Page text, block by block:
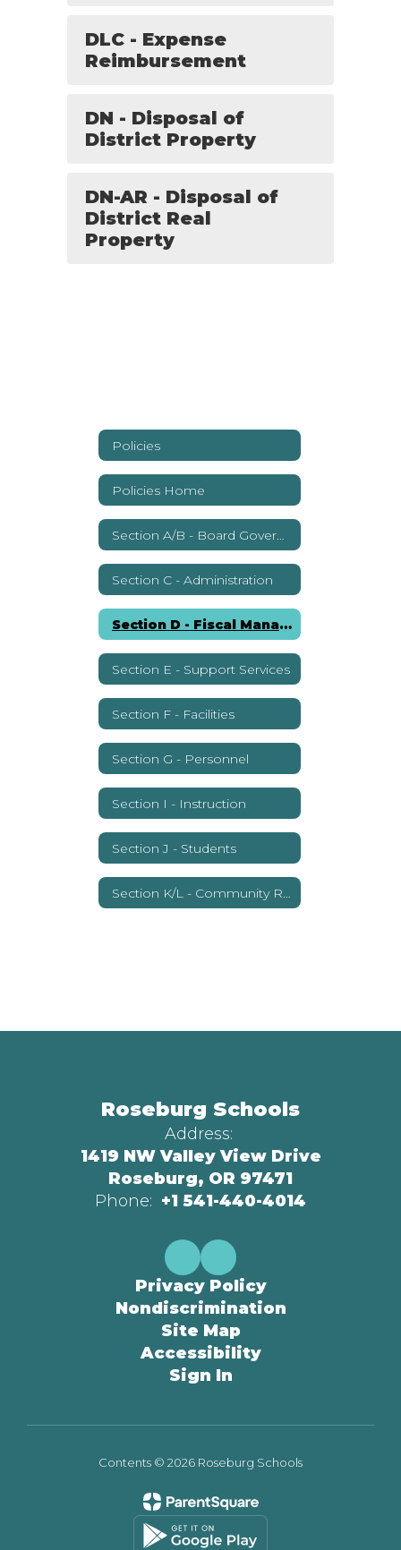
DLC - Expense
Reimbursement
DN - Disposal of
District Property
DN-AR - Disposal of
District Real
Property
Policies
Policies Home
Section C - Administration
Section D - Fiscal Management
Section E - Support Services
Section F - Facilities
Section G - Personnel
Section I - Instruction
Section J - Students
Roseburg Schools
Address:
1419 NW Valley View Drive
Roseburg, OR 97471
Phone: +1 541-440-4014
Privacy Policy
Nondiscrimination
Site Map
Accessibility
Sign In
Contents © 2026 Roseburg Schools